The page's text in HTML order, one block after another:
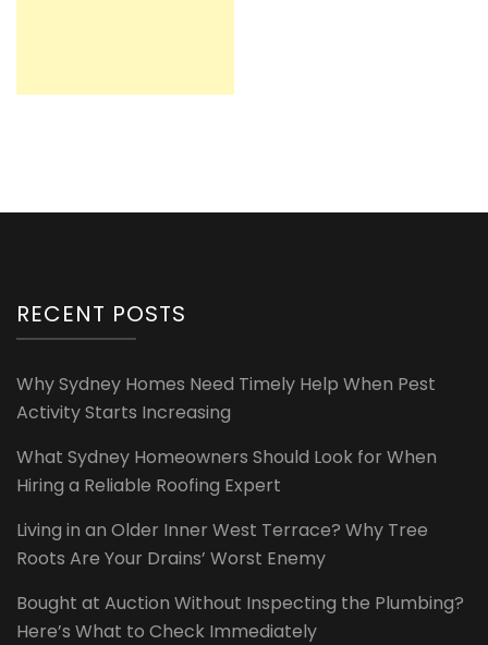
RECENT POSTS
Why Sydney Homes Need Timely Help When Pest
Activity Starts Increasing
What Sydney Homeowners Should Look for When
Hiring a Reliable Roofing Expert
Living in an Older Inner West Terrace? Why Tree
Roots Are Your Drains’ Worst Enemy
Bought at Auction Without Inspecting the Plumbing?
Here’s What to Check Immediately